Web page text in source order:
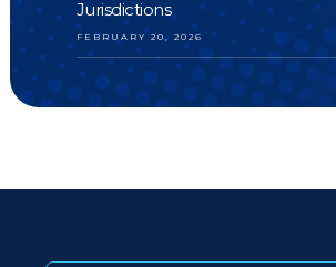
Jurisdictions
FEBRUARY 20, 2026